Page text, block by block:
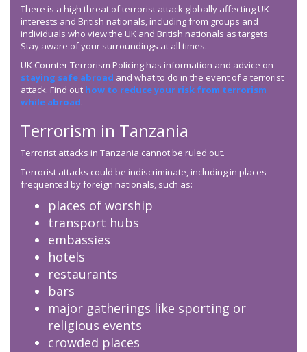
There is a high threat of terrorist attack globally affecting UK
interests and British nationals, including from groups and
individuals who view the UK and British nationals as targets.
Stay aware of your surroundings at all times.
UK Counter Terrorism Policing has information and advice on
staying safe abroad and what to do in the event of a terrorist
attack. Find out how to reduce your risk from terrorism
while abroad.
Terrorism in Tanzania
Terrorist attacks in Tanzania cannot be ruled out.
Terrorist attacks could be indiscriminate, including in places
frequented by foreign nationals, such as:
places of worship
transport hubs
embassies
hotels
restaurants
bars
major gatherings like sporting or
religious events
crowded places